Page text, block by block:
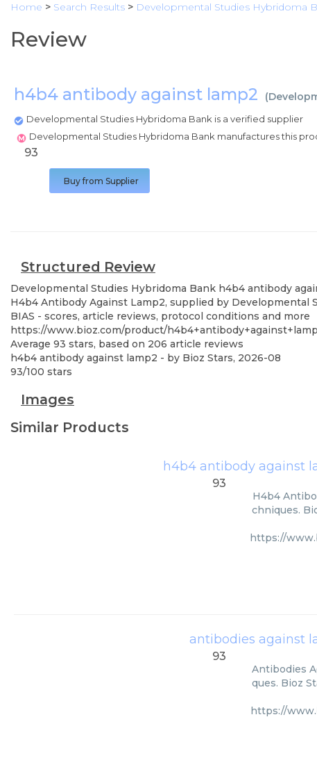
Home > Search Results > Developmental Studies Hybridoma
Review
h4b4 antibody against lamp2 (
Developmental Studies Hybridoma Bank is a verified supplier
Developmental Studies Hybridoma Bank manufactures this
93
Buy from Supplier
Structured Review
Developmental Studies Hybridoma Bank h4b4 antibody
H4b4 Antibody Against Lamp2, supplied by Developmental
BIAS - scores, article reviews, protocol conditions and more
https://www.bioz.com/product/
Average 93 stars, based on 206 article reviews
h4b4 antibody against lamp2 - by Bioz Stars, 2026-08
93/100 stars
Images
Similar Products
h4b4 antibody against
93
H4b4
chniques.
https://
antibodies against
93
Antibodies
ques. Bioz
https://